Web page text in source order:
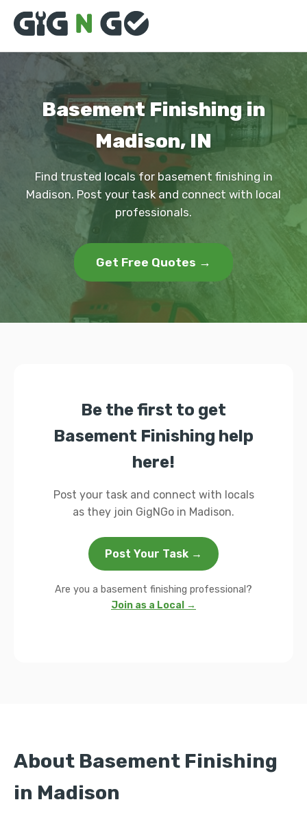
Basement Finishing in
Madison, IN
Find trusted locals for basement finishing in
Madison. Post your task and connect with local
professionals.
Get Free Quotes →
Be the first to get
Basement Finishing help
here!
Post your task and connect with locals
as they join GigNGo in Madison.
Post Your Task →
Are you a basement finishing professional?
Join as a Local →
About Basement Finishing
in Madison